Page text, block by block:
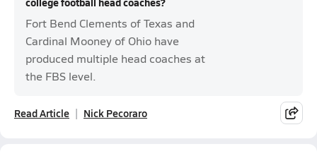
Fort Bend Clements of Texas and
Cardinal Mooney of Ohio have
produced multiple head coaches at
the FBS level.
Read Article Nick Pecoraro